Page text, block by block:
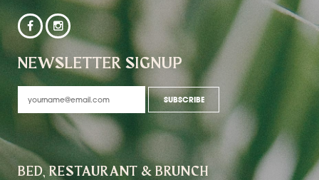
NEWSLETTER SIGNUP
BED, RESTAURANT & BRUNCH